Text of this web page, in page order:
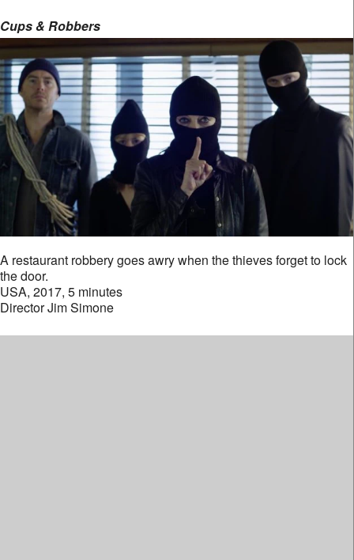
Cups & Robbers
A restaurant robbery goes awry when the thieves forget to lock
the door.
USA, 2017, 5 minutes
Director Jim Simone